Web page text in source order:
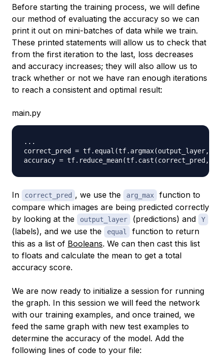
Before starting the training process, we will define
our method of evaluating the accuracy so we can
print it out on mini-batches of data while we train.
These printed statements will allow us to check that
from the first iteration to the last, loss decreases
and accuracy increases; they will also allow us to
track whether or not we have ran enough iterations
to reach a consistent and optimal result:
main.py
. . .
correct_pred = tf. equal (tf. argmax(output_layer,
accuracy = tf. reduce_mean(tf. cast (correct_pred ,
In correct_pred , we use the arg_max
function to
compare which images are being predicted correctly
by looking at the
output_layer (predictions) and Y
(labels), and we use the equal
function to return
this as a list of Booleans. We can then cast this list
to floats and calculate the mean to get a total
accuracy score.
We are now ready to initialize a session for running
the graph. In this session we will feed the network
with our training examples, and once trained, we
feed the same graph with new test examples to
determine the accuracy of the model. Add the
following lines of code to your file: